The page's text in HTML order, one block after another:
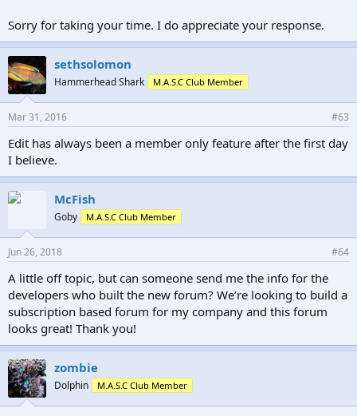
Sorry for taking your time. I do appreciate your response.
sethsolomon
Hammerhead Shark M.A.S.C Club Member
Mar 31, 2016 #63
Edit has always been a member only feature after the first day
I believe.
McFish
Goby M.A.S.C Club Member
Jun 26, 2018 #64
A little off topic, but can someone send me the info for the
developers who built the new forum? We’re looking to build a
subscription based forum for my company and this forum
looks great! Thank you!
zombie
Dolphin M.A.S.C Club Member